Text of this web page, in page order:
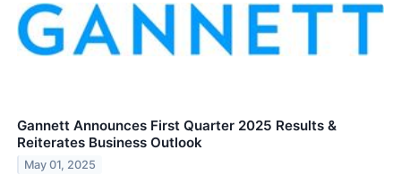
Gannett Announces First Quarter 2025 Results &
Reiterates Business Outlook
May 01, 2025